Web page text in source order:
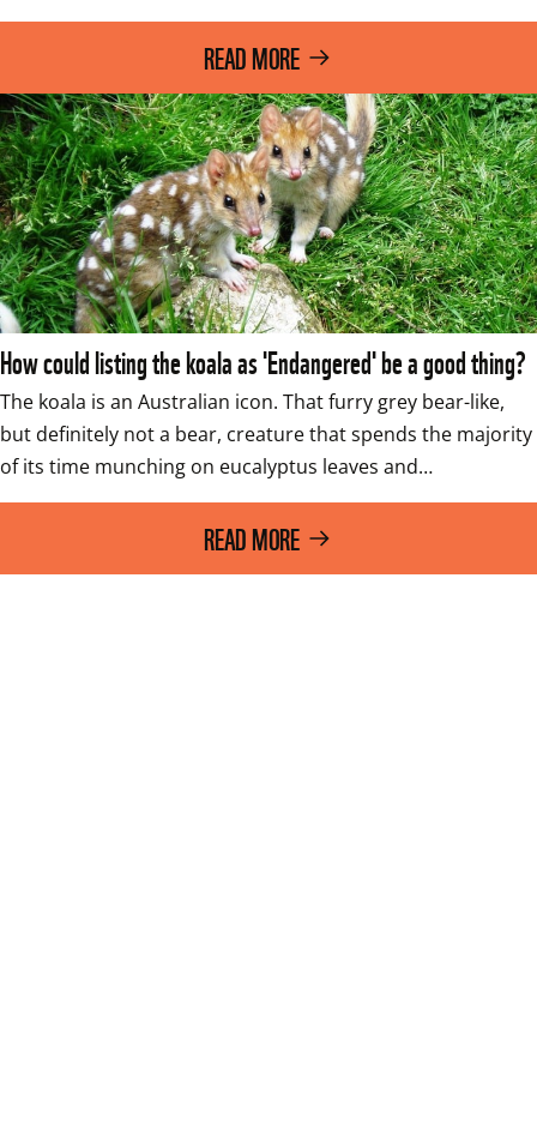
READ MORE
How could listing the koala as 'Endangered' be a good thing?
The koala is an Australian icon. That furry grey bear-like,
but definitely not a bear, creature that spends the majority
of its time munching on eucalyptus leaves and…
READ MORE